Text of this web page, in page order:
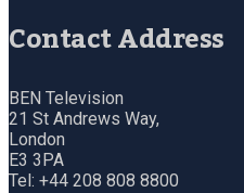
Contact Address
BEN Television
21 St Andrews Way,
London
E3 3PA
Tel: +44 208 808 8800